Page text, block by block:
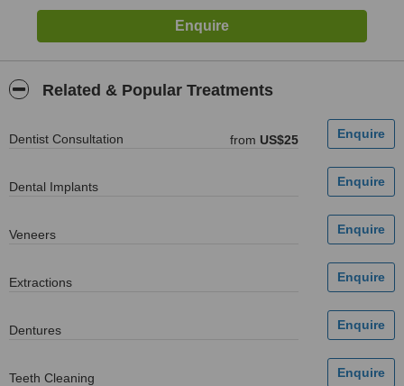
Related & Popular Treatments
Dentist Consultation from US$25
Dental Implants
Veneers
Extractions
Dentures
Teeth Cleaning